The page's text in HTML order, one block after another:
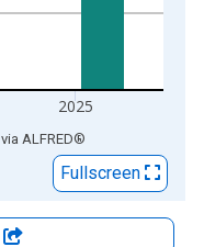
2025
via ALFRED®
Fullscreen